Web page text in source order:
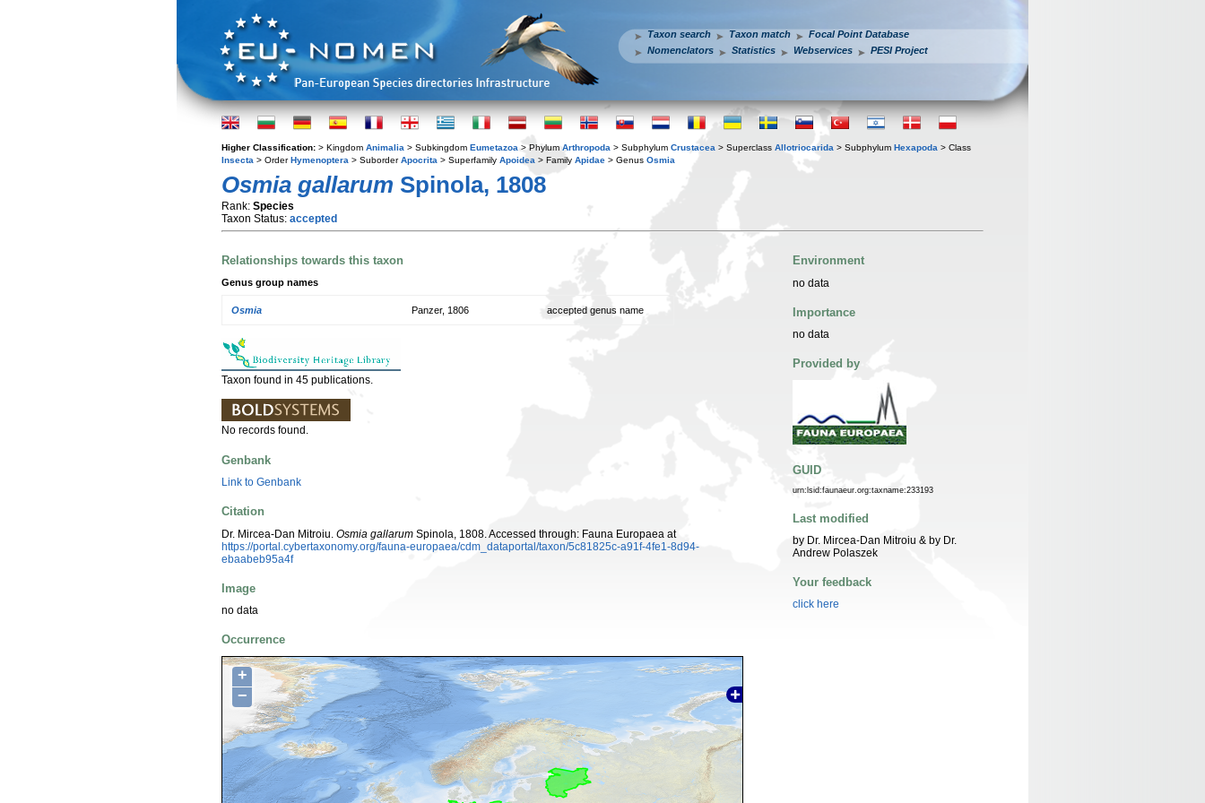
Taxon search Taxon match
Focal Point Database
Nomenclators
Statistics Webservices PESI Project
Higher Classification: > Kingdom Animalia > Subkingdom Eumetazoa > Phylum Arthropoda > Subphylum Crustacea > Superclass Allotriocarida > Subphylum Hexapoda > Class
Insecta > OrderHymenoptera > SuborderApocrita > Superfamily Apoidea > Family Apidae > Genus Osmia
Osmia gallarum Spinola, 1808
Rank: Species
Taxon Status: accepted
Relationships towards this taxon
Genus group names
Osmia Panzer, 1806 accepted genus name
Taxon found in 45 publications.
No records found.
Genbank
Link to Genbank
Citation
Dr. Mircea-Dan Mitroiu. Osmia gallarum Spinola, 1808. Accessed through: Fauna Europaea at
https://portal.cybertaxonomy.org/fauna-europaea/cdm_dataportal/taxon/5c81825c-a91f-4fe1-8d94-
ebaabeb95a4f
Image
no data
Occurrence
+
−
Environment
no data
Importance
no data
Provided by
GUID
urn:lsid:faunaeur.org:taxname:233193
Last modified
by Dr. Mircea-Dan Mitroiu & by Dr.
Andrew Polaszek
Your feedback
click here